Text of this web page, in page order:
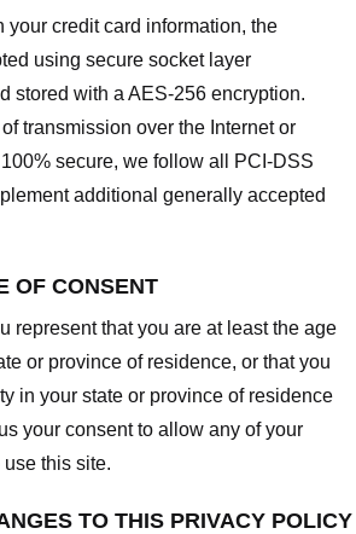
your credit card information, the
using secure socket layer
stored with a AES-256 encryption.
transmission over the Internet or
secure, we follow all PCI-DSS
additional generally accepted
OF CONSENT
represent that you are at least the age
or province of residence, or that you
in your state or province of residence
your consent to allow any of your
this site.
TO THIS PRIVACY POLICY